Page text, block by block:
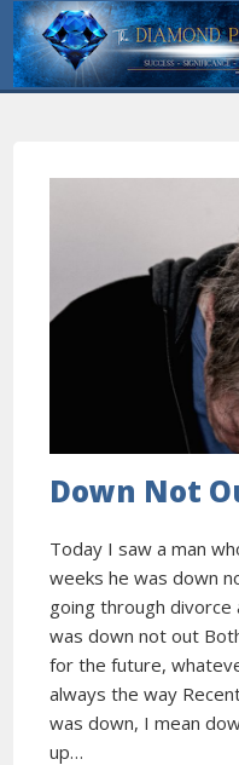
Down Not
Today I saw a man
weeks he was down
going through
was down not out
for the future,
always the way
was down, I mean
up…